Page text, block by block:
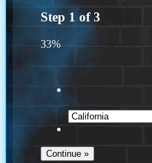
Step 1 of3
33%